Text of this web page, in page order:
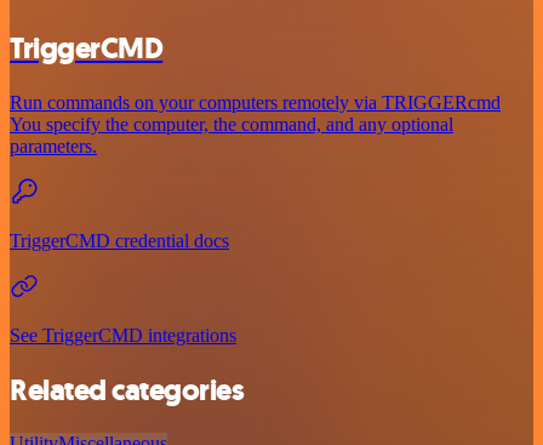
TriggerCMD
Run commands on your computers remotely via TRIGGERcmd
You specify the computer, the command, and any optional
parameters.
TriggerCMD credential docs
See TriggerCMD integrations
Related categories